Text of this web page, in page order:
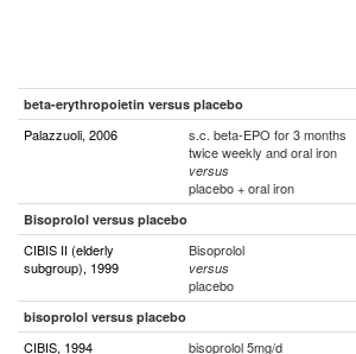
beta-erythropoietin versus placebo
Palazzuoli, 2006
s.c. beta-EPO for 3 months
twice weekly and oral iron
versus
placebo + oral iron
Bisoprolol versus placebo
CIBIS II (elderly
subgroup), 1999
Bisoprolol
versus
placebo
bisoprolol versus placebo
CIBIS, 1994 bisoprolol 5mg/d